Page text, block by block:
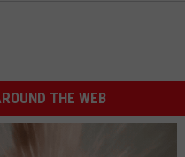
THE WEB